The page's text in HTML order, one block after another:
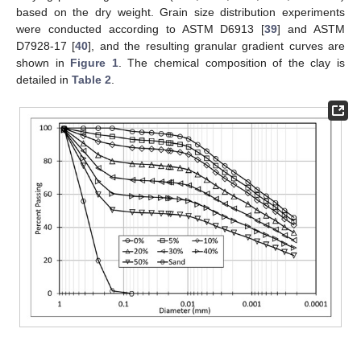
based on the dry weight. Grain size distribution experiments
were conducted according to ASTM D6913 [39] and ASTM
D7928-17 [40], and the resulting granular gradient curves are
shown in Figure 1. The chemical composition of the clay is
detailed in Table 2.